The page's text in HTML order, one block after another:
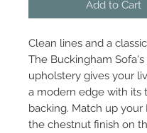
Add to Cart
Clean lines and a
The Buckingham
upholstery gives your
a modern edge with its
backing. Match up your
the chestnut finish on